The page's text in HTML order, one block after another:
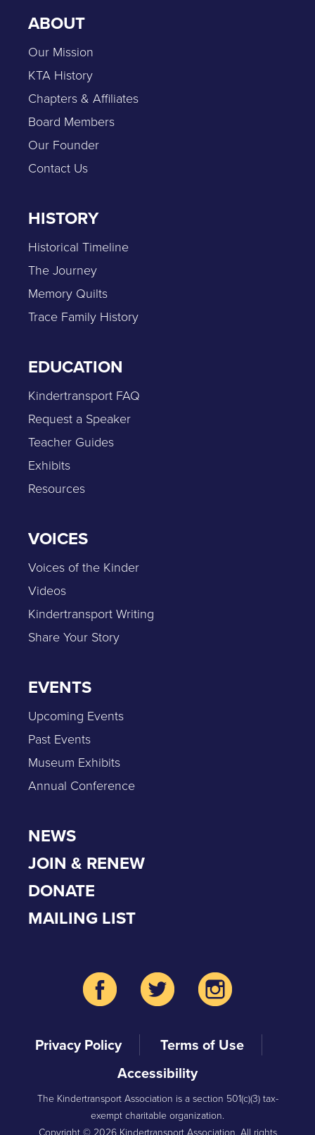
ABOUT
Our Mission
KTA History
Chapters & Affiliates
Board Members
Our Founder
Contact Us
HISTORY
Historical Timeline
The Journey
Memory Quilts
Trace Family History
EDUCATION
Kindertransport FAQ
Request a Speaker
Teacher Guides
Exhibits
Resources
VOICES
Voices of the Kinder
Videos
Kindertransport Writing
Share Your Story
EVENTS
Upcoming Events
Past Events
Museum Exhibits
Annual Conference
NEWS
JOIN & RENEW
DONATE
MAILING LIST
Privacy Policy
Terms of Use
Accessibility
The Kindertransport Association is a section 501(c)(3) tax-
exempt charitable organization.